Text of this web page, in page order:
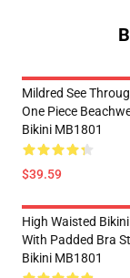
Mildred See
One Piece
Bikini MB1801
$39.59
High Waisted
With Padded Bra
Bikini MB1801